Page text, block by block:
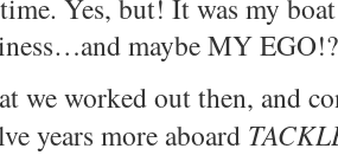
Yes, but! It was my
maybe MY EGO!?
we worked out then, and
years more aboard